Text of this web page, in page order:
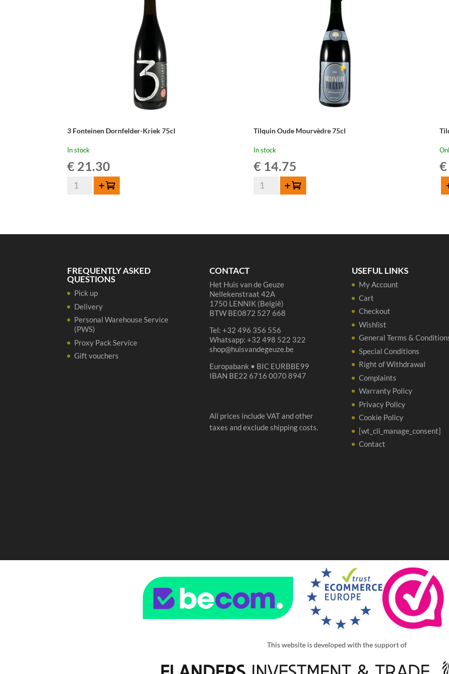
3 Fonteinen Dornfelder-Kriek 75cl
In stock
€ 21.30
Fonteinen
Add to cart
Tilquin Oude Mourvèdre 75cl
In stock
€ 14.75
Tilquin
Add to cart
€
75
FREQUENTLY ASKED
QUESTIONS
Pick up
Delivery
Personal Warehouse Service
(PWS)
Proxy Pack Service
Gift vouchers
CONTACT
Het Huis van de Geuze
Nellekenstraat 42A
1750 LENNIK (België)
BTW BE0872 527 668
Tel: +32 496 356 556
Whatsapp: +32 498 522 322
shop@huisvandegeuze.be
Europabank • BIC EURBBE99
IBAN BE22 6716 0070 8947
All prices include VAT and other
taxes and exclude shipping costs.
USEFUL LINKS
My Account
Cart
Checkout
Wishlist
General Terms &
Special Conditions
Right of Withdrawal
Complaints
Warranty Policy
Privacy Policy
Cookie Policy
[wt_cli_manage_consent]
Contact
This website is developed with the support of